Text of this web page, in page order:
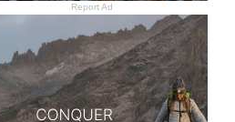
Report Ad